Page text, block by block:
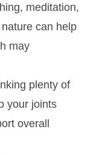
meditation,
can help
may
plenty of
your joints
overall